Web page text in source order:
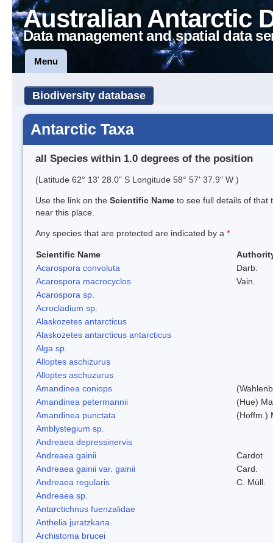
Australian Antarctic
Data management and spatial data
Menu
Biodiversity database
Antarctic Taxa
all Species within 1.0 degrees of the position
(Latitude 62° 13' 28.0" S Longitude 58° 57' 37.9" W )
Use the link on the Scientific Name to see full details of that
near this place.
Any species that are protected are indicated by a *
Scientific Name
Acarospora convoluta
Darb.
Acarospora macrocyclos
Vain.
Acarospora sp.
Acrocladium sp.
Alaskozetes antarcticus
Alaskozetes antarcticus antarcticus
Alga sp.
Alloptes aschizurus
Alloptes aschuzurus
Amandinea coniops
Amandinea petermannii
(Hue)
Amandinea punctata
(Hoffm.)
Amblystegium sp.
Andreaea depressinervis
Andreaea gainii
Cardot
Andreaea gainii var. gainii
Card.
Andreaea regularis
C. Müll.
Andreaea sp.
Antarctichnus fuenzalidae
Anthelia juratzkana
Archistoma brucei